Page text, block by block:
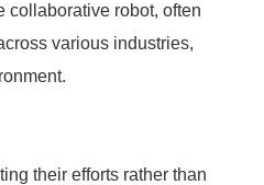
collaborative robot, often
various industries,
their efforts rather than